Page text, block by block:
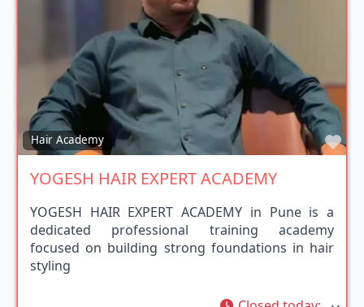
Hair Academy
YOGESH HAIR EXPERT ACADEMY
YOGESH HAIR EXPERT ACADEMY in Pune is a
dedicated professional training academy
focused on building strong foundations in hair
styling